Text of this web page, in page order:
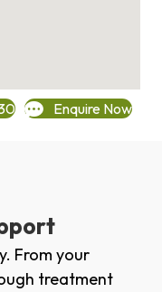
Enquire Now
From your
treatment